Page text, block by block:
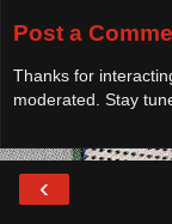
Post a
Thanks for
moderated. Stay
‹